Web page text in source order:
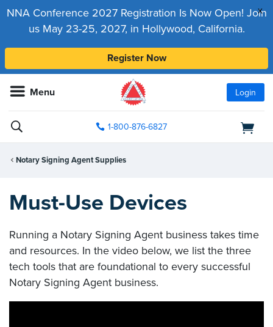
x
NNA Conference 2027 Registration Is Now Open! Join
us May 23-25, 2027, in Hollywood, California.
Register Now
Menu Login
1-800-876-6827
Notary Signing Agent Supplies
Must-Use Devices
Running a Notary Signing Agent business takes time
and resources. In the video below, we list the three
tech tools that are foundational to every successful
Notary Signing Agent business.